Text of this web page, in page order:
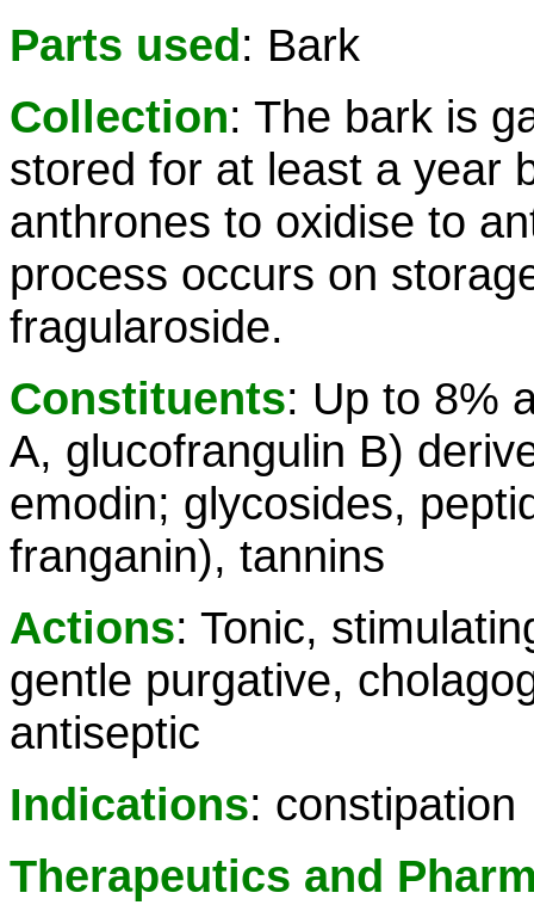
Parts used: Bark
Collection: The bark is
stored for at least a year
anthrones to oxidise to
process occurs on
fragularoside.
Constituents: Up to 8%
A, glucofrangulin B)
emodin; glycosides,
franganin), tannins
Actions: Tonic,
gentle purgative,
antiseptic
Indications: constipation
Therapeutics and